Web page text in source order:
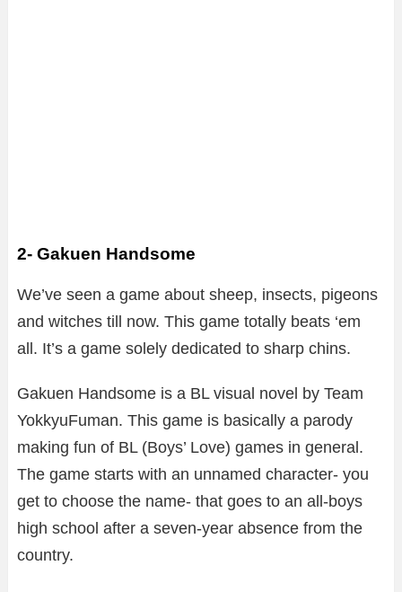
2- Gakuen Handsome
We’ve seen a game about sheep, insects, pigeons
and witches till now. This game totally beats ‘em
all. It’s a game solely dedicated to sharp chins.
Gakuen Handsome is a BL visual novel by Team
YokkyuFuman. This game is basically a parody
making fun of BL (Boys’ Love) games in general.
The game starts with an unnamed character- you
get to choose the name- that goes to an all-boys
high school after a seven-year absence from the
country.